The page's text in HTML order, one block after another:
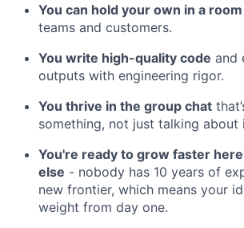
You can hold your own in a room
teams and customers.
You write high-quality code and
outputs with engineering rigor.
You thrive in the group chat
something, not just talking about
You're ready to grow faster
else - nobody has 10 years of
new frontier, which means your
weight from day one.